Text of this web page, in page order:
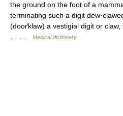
the ground on the foot of a
terminating such a digit
(dooґklaw) a vestigial digit or
… …
Medical dictionary